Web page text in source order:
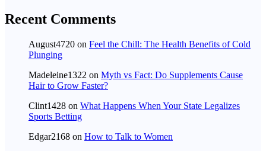
Recent Comments
August4720 on Feel the Chill: The Health Benefits of Cold
Plunging
Madeleine1322 on Myth vs Fact: Do Supplements Cause
Hair to Grow Faster?
Clint1428 on What Happens When Your State Legalizes
Sports Betting
Edgar2168 on How to Talk to Women